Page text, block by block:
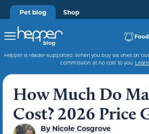
Pet blog Shop
Hepper is reader-supported. When you buy via links on
commission at no cost to you.
How Much Do
Cost? 2026 Price
ByNicole Cosgrove